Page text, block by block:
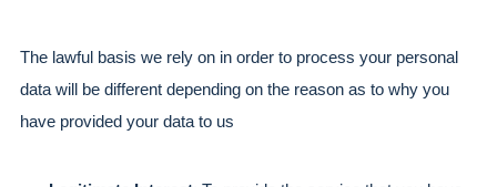
The lawful basis we rely on in order to process your personal
data will be different depending on the reason as to why you
have provided your data to us